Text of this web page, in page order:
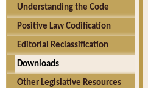
Understanding the Code
Positive Law Codification
Editorial Reclassification
Downloads
Other Legislative Resources